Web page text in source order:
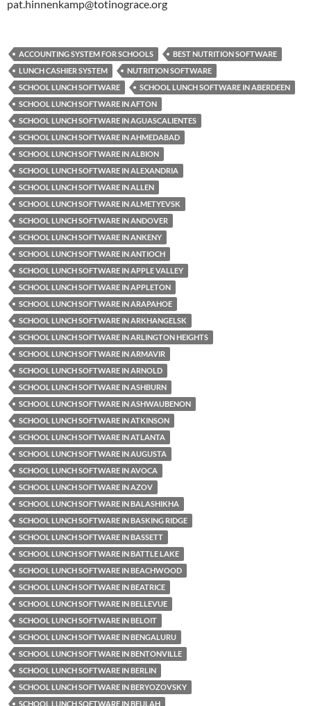
pat.hinnenkamp@totinograce.org
ACCOUNTING SYSTEM FOR SCHOOLS
BEST NUTRITION SOFTWARE
LUNCH CASHIER SYSTEM
NUTRITION SOFTWARE
SCHOOL LUNCH SOFTWARE
SCHOOL LUNCH SOFTWARE IN ABERDEEN
SCHOOL LUNCH SOFTWARE IN AFTON
SCHOOL LUNCH SOFTWARE IN AGUASCALIENTES
SCHOOL LUNCH SOFTWARE IN AHMEDABAD
SCHOOL LUNCH SOFTWARE IN ALBION
SCHOOL LUNCH SOFTWARE IN ALEXANDRIA
SCHOOL LUNCH SOFTWARE IN ALLEN
SCHOOL LUNCH SOFTWARE IN ALMETYEVSK
SCHOOL LUNCH SOFTWARE IN ANDOVER
SCHOOL LUNCH SOFTWARE IN ANKENY
SCHOOL LUNCH SOFTWARE IN ANTIOCH
SCHOOL LUNCH SOFTWARE IN APPLE VALLEY
SCHOOL LUNCH SOFTWARE IN APPLETON
SCHOOL LUNCH SOFTWARE IN ARAPAHOE
SCHOOL LUNCH SOFTWARE IN ARKHANGELSK
SCHOOL LUNCH SOFTWARE IN ARLINGTON HEIGHTS
SCHOOL LUNCH SOFTWARE IN ARMAVIR
SCHOOL LUNCH SOFTWARE IN ARNOLD
SCHOOL LUNCH SOFTWARE IN ASHBURN
SCHOOL LUNCH SOFTWARE IN ASHWAUBENON
SCHOOL LUNCH SOFTWARE IN ATKINSON
SCHOOL LUNCH SOFTWARE IN ATLANTA
SCHOOL LUNCH SOFTWARE IN AUGUSTA
SCHOOL LUNCH SOFTWARE IN AVOCA
SCHOOL LUNCH SOFTWARE IN AZOV
SCHOOL LUNCH SOFTWARE IN BALASHIKHA
SCHOOL LUNCH SOFTWARE IN BASKING RIDGE
SCHOOL LUNCH SOFTWARE IN BASSETT
SCHOOL LUNCH SOFTWARE IN BATTLE LAKE
SCHOOL LUNCH SOFTWARE IN BEACHWOOD
SCHOOL LUNCH SOFTWARE IN BEATRICE
SCHOOL LUNCH SOFTWARE IN BELLEVUE
SCHOOL LUNCH SOFTWARE IN BELOIT
SCHOOL LUNCH SOFTWARE IN BENGALURU
SCHOOL LUNCH SOFTWARE IN BENTONVILLE
SCHOOL LUNCH SOFTWARE IN BERLIN
SCHOOL LUNCH SOFTWARE IN BERYOZOVSKY
SCHOOL LUNCH SOFTWARE IN BEULAH